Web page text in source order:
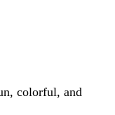
colorful, and